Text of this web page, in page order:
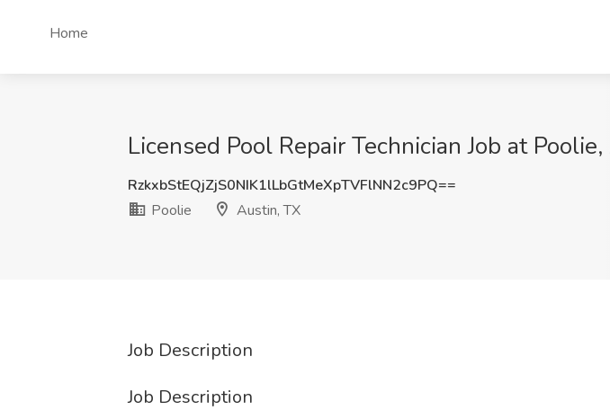
Home
Licensed Pool Repair Technician Job at
RzkxbStEQjZjS0NIK1lLbGtMeXpTVFlNN2c9PQ==
Poolie
Austin, TX
Job Description
Job Description